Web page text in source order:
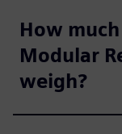
How
Modular
weigh?